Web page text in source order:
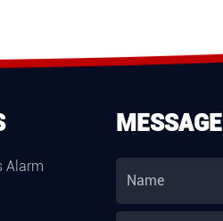
Alarm
MESSAGE